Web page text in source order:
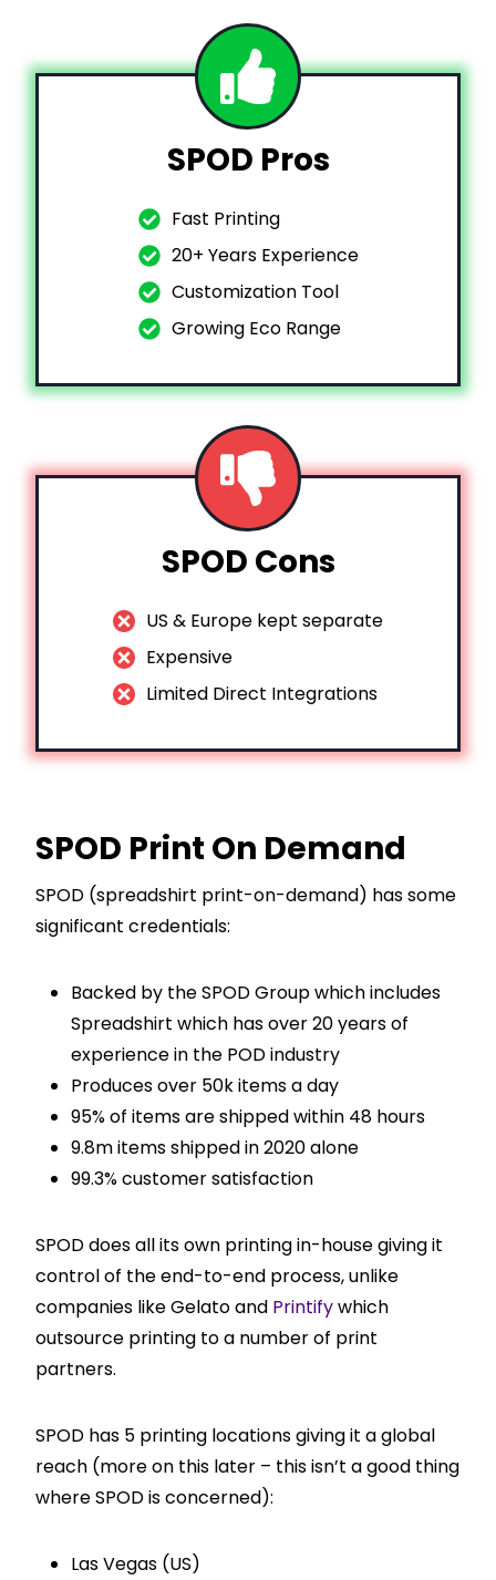
SPOD Pros
Fast Printing
20+ Years Experience
Customization Tool
Growing Eco Range
SPOD Cons
US & Europe kept separate
Expensive
Limited Direct Integrations
SPOD Print On Demand
SPOD (spreadshirt print-on-demand) has some
significant credentials:
Backed by the SPOD Group which includes
Spreadshirt which has over 20 years of
experience in the POD industry
Produces over 50k items a day
95% of items are shipped within 48 hours
9.8m items shipped in 2020 alone
99.3% customer satisfaction
SPOD does all its own printing in-house giving it
control of the end-to-end process, unlike
companies like Gelato and Printifywhich
outsource printing to a number of print
partners.
SPOD has 5 printing locations giving it a global
reach (more on this later – this isn’t a good thing
where SPOD is concerned):
Las Vegas (US)